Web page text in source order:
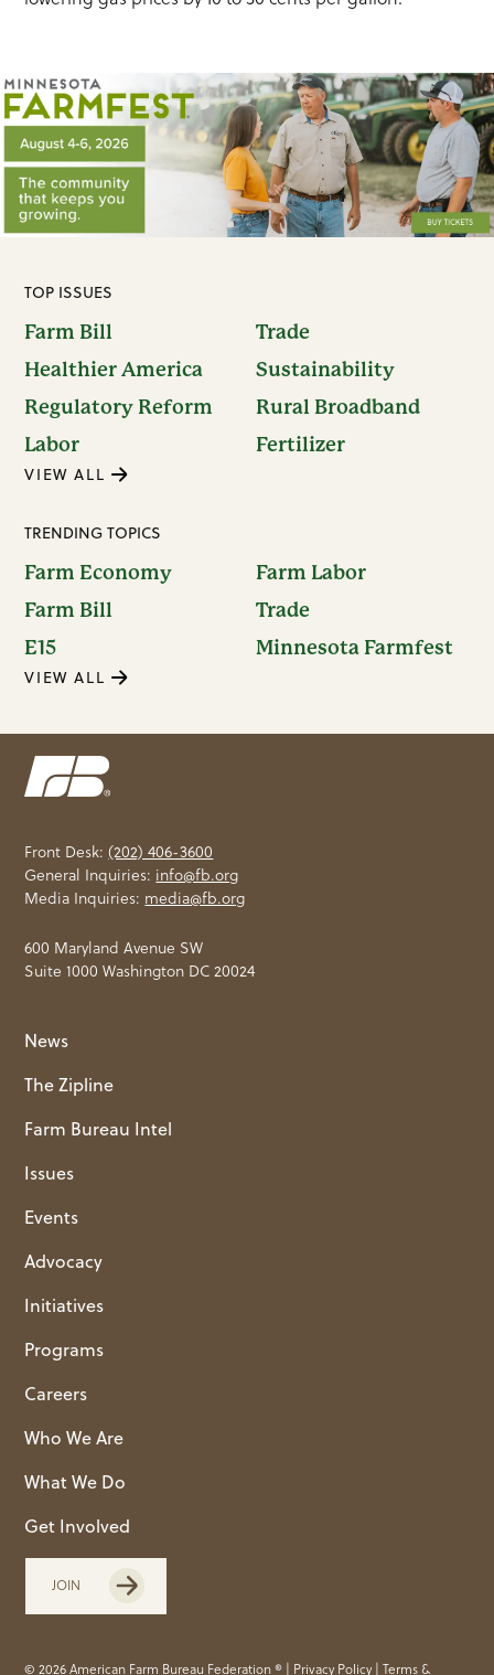
TOP ISSUES
Farm Bill
Trade
Healthier America
Sustainability
Regulatory Reform
Rural Broadband
Labor
Fertilizer
VIEW ALL
TRENDING TOPICS
Farm Economy
Farm Labor
Farm Bill
Trade
E15
Minnesota Farmfest
VIEW ALL
Front Desk:(202) 406-3600
General Inquiries: info@fb.org
Media Inquiries: media@fb.org
600 Maryland Avenue SW
Suite 1000 Washington DC 20024
News
The Zipline
Farm Bureau Intel
Issues
Events
Advocacy
Initiatives
Programs
Careers
Who We Are
What We Do
Get Involved
JOIN
© 2026 American Farm Bureau Federation ® | Privacy Policy|Terms &